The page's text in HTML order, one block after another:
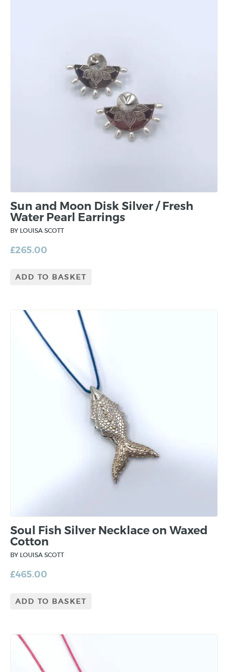
Sun and Moon Disk Silver / Fresh
Water Pearl Earrings
BY LOUISA SCOTT
£265.00
ADD TO BASKET
Soul Fish Silver Necklace on Waxed
Cotton
BY LOUISA SCOTT
£465.00
ADD TO BASKET